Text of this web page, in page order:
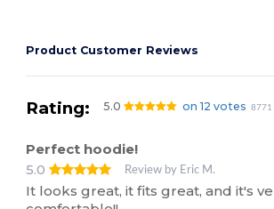
Product Customer Reviews
Rating: 5.0 on 12 votes 8771
Perfect hoodie!
5.0
Review by Eric M.
It looks great, it fits great, and it's